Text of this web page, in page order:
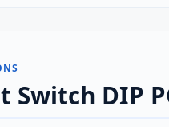
Switch DIP